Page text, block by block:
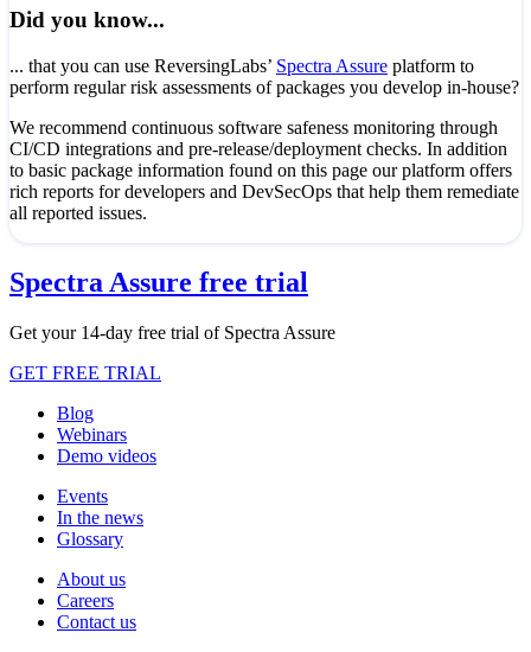
Did you know...
... that you can use ReversingLabs’ Spectra Assure platform to
perform regular risk assessments of packages you develop in-house?
We recommend continuous software safeness monitoring through
CI/CD integrations and pre-release/deployment checks. In addition
to basic package information found on this page our platform offers
rich reports for developers and DevSecOps that help them remediate
all reported issues.
Spectra Assure free trial
Get your 14-day free trial of Spectra Assure
GET FREE TRIAL
Blog
Webinars
Demo videos
Events
In the news
Glossary
About us
Careers
Contact us